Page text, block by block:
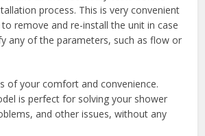
process. This is very convenient
to remove and re-install the unit in case
any of the parameters, such as flow or
of your comfort and convenience.
is perfect for solving your shower
and other issues, without any